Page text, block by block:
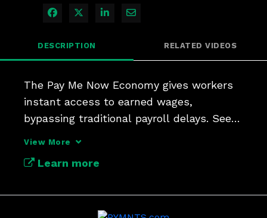
Share on Facebook
Share on X
Share on LinkedIn
Share via Email
DESCRIPTION RELATED VIDEOS
The Pay Me Now Economy gives workers
instant access to earned wages,
bypassing traditional payroll delays. See
View More
Learn more